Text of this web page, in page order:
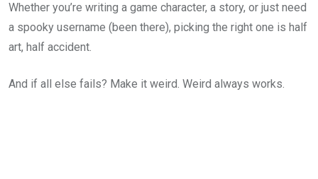
Whether you’re writing a game character, a story, or just need
a spooky username (been there), picking the right one is half
art, half accident.
And if all else fails? Make it weird. Weird always works.